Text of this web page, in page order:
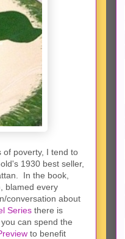
of poverty, I tend to
1930 best seller,
In the book,
blamed every
conversation about
Series there is
can spend the
to benefit